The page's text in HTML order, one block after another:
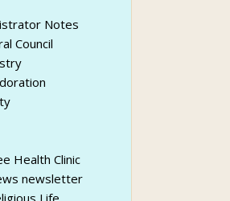
Notes
Council
Health Clinic
newsletter